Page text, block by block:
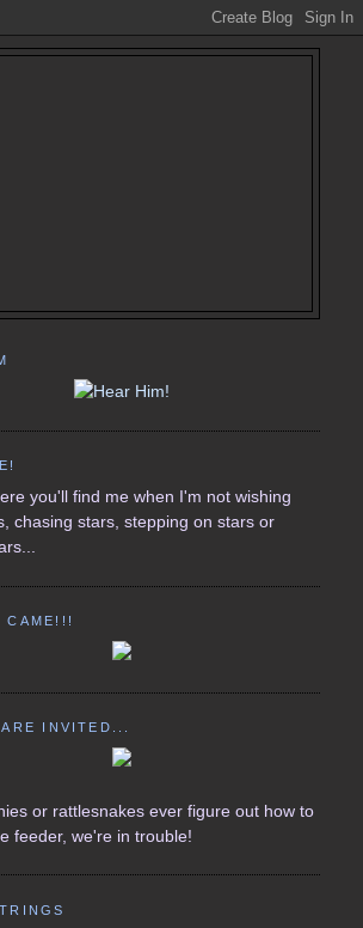
you'll find me when I'm not wishing
chasing stars, stepping on stars or
CAME!!!
INVITED...
or rattlesnakes ever figure out how to
feeder, we're in trouble!